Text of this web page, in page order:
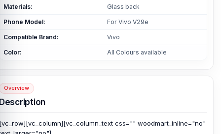
Materials: Glass back
Phone Model: For Vivo V29e
Compatible Brand: Vivo
Color: All Colours available
Overview
css="" woodmart_inline="no"